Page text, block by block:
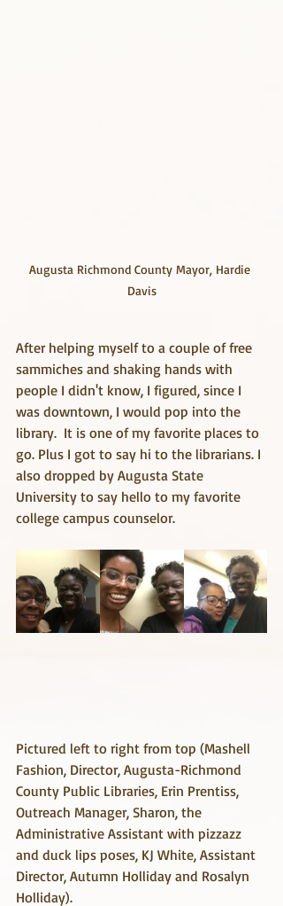
Augusta Richmond County Mayor, Hardie
Davis
After helping myself to a couple of free
sammiches and shaking hands with
people I didn't know, I figured, since I
was downtown, I would pop into the
library.  It is one of my favorite places to
go. Plus I got to say hi to the librarians. I
also dropped by Augusta State
University to say hello to my favorite
college campus counselor.
Pictured left to right from top (Mashell
Fashion, Director, Augusta-Richmond
County Public Libraries, Erin Prentiss,
Outreach Manager, Sharon, the
Administrative Assistant with pizzazz
and duck lips poses, KJ White, Assistant
Director, Autumn Holliday and Rosalyn
Holliday).